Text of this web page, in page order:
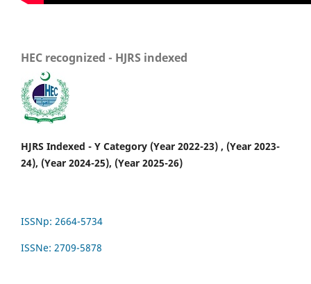
HEC recognized - HJRS indexed
HJRS Indexed - Y Category (Year 2022-23) , (Year 2023-
24), (Year 2024-25), (Year 2025-26)
ISSNp: 2664-5734
ISSNe: 2709-5878